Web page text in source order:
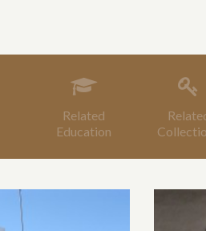
Related
Education